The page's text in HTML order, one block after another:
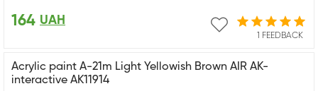
1 FEEDBACK
164 UAH
Acrylic paint A-21m Light Yellowish Brown AIR AK-
interactive AK11914